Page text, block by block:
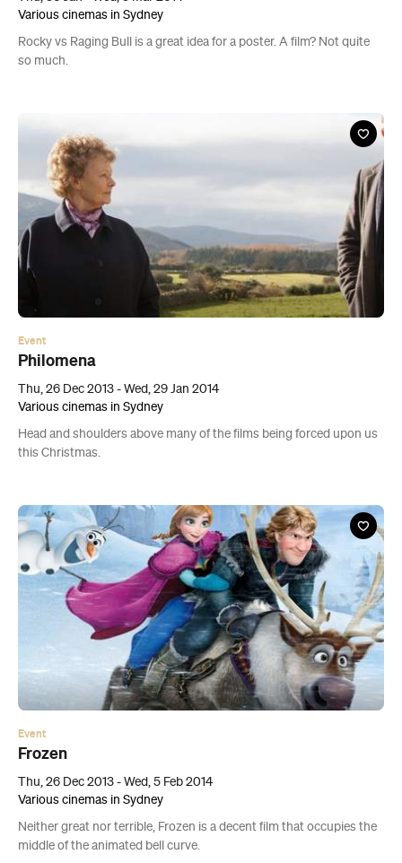
Various cinemas in Sydney
Rocky vs Raging Bull is a great idea for a poster. A film? Not quite
so much.
Event
Philomena
Thu, 26 Dec 2013 - Wed, 29 Jan 2014
Various cinemas in Sydney
Head and shoulders above many of the films being forced upon us
this Christmas.
Event
Frozen
Thu, 26 Dec 2013 - Wed, 5 Feb 2014
Various cinemas in Sydney
Neither great nor terrible, Frozen is a decent film that occupies the
middle of the animated bell curve.